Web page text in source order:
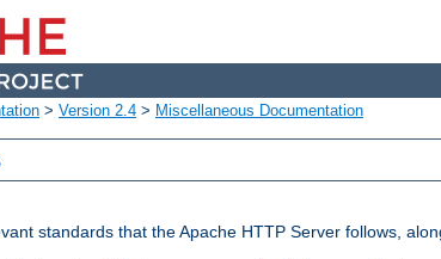
> Version 2.4 > Miscellaneous Documentation
standards that the Apache HTTP Server follows,